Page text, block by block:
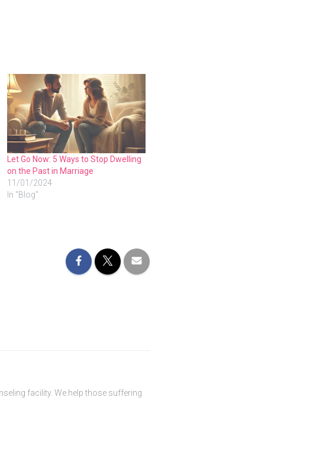
Let Go Now: 5 Ways to Stop Dwelling
on the Past in Marriage
11/01/2024
In "Blog"
facility. We help those suffering